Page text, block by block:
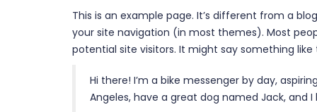
This is an example page. It’s different from a
your site navigation (in most themes). Most
potential site visitors. It might say something like
Hi there! I’m a bike messenger by day,
Angeles, have a great dog named Jack, and